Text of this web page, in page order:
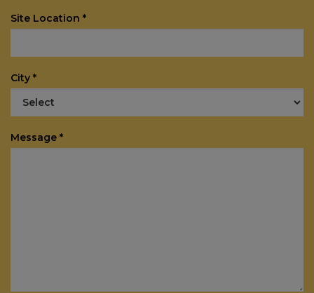
Site Location *
City *
Message *